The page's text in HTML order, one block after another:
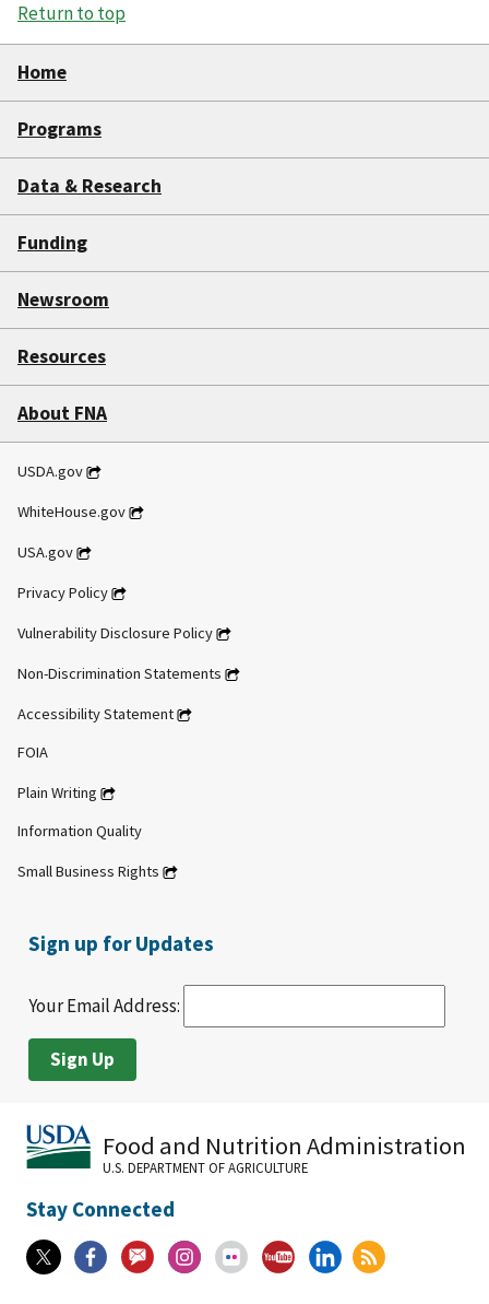
Return to top
Home
Programs
Data & Research
Funding
Newsroom
Resources
About FNA
USDA.gov
WhiteHouse.gov
USA.gov
Privacy Policy
Vulnerability Disclosure Policy
Non-Discrimination Statements
Accessibility Statement
FOIA
Plain Writing
Information Quality
Small Business Rights
Sign up for Updates
Your Email Address:
Food and Nutrition Administration
U.S. DEPARTMENT OF AGRICULTURE
Stay Connected